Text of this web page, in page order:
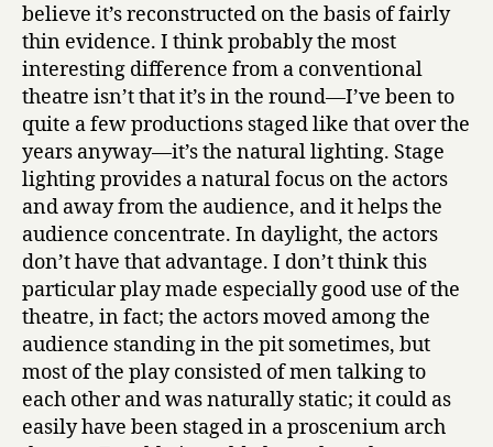
believe it’s reconstructed on the basis of fairly
thin evidence. I think probably the most
interesting difference from a conventional
theatre isn’t that it’s in the round—I’ve been to
quite a few productions staged like that over the
years anyway—it’s the natural lighting. Stage
lighting provides a natural focus on the actors
and away from the audience, and it helps the
audience concentrate. In daylight, the actors
don’t have that advantage. I don’t think this
particular play made especially good use of the
theatre, in fact; the actors moved among the
audience standing in the pit sometimes, but
most of the play consisted of men talking to
each other and was naturally static; it could as
easily have been staged in a proscenium arch